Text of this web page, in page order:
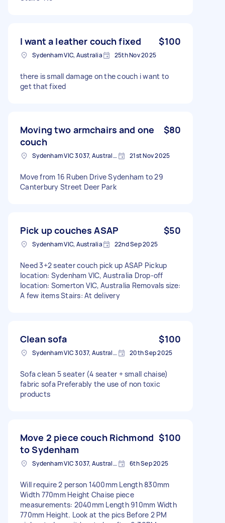
I want a leather couch fixed $100
Sydenham VIC, Australia 25th Nov 2025
there is small damage on the couch i want to
get that fixed
Moving two armchairs and one
couch
$80
Sydenham VIC 3037, Australia 21st Nov 2025
Move from 16 Ruben Drive Sydenham to 29
Canterbury Street Deer Park
Pick up couches ASAP $50
Sydenham VIC, Australia 22nd Sep 2025
Need 3+2 seater couch pick up ASAP Pickup
location: Sydenham VIC, Australia Drop-off
location: Somerton VIC, Australia Removals size:
A few items Stairs: At delivery
Clean sofa $100
Sydenham VIC 3037, Australia 20th Sep 2025
Sofa clean 5 seater (4 seater + small chaise)
fabric sofa Preferably the use of non toxic
products
Move 2 piece couch Richmond
to Sydenham
$100
Sydenham VIC 3037, Australia 6th Sep 2025
Will require 2 person 1400mm Length 830mm
Width 770mm Height Chaise piece
measurements: 2040mm Length 910mm Width
770mm Height. Look at the pics Before 2 PM